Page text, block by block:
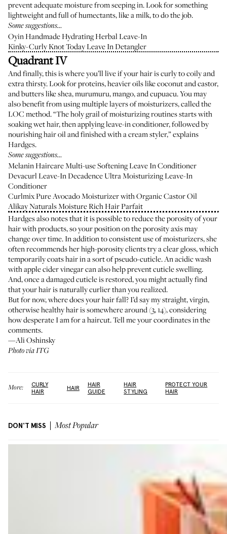
prevent adequate moisture from seeping in. Look for something
lightweight and full of humectants, like a milk, to do the job.
Some suggestions…
Oyin Handmade Hydrating Herbal Leave-In
Kinky-Curly Knot Today Leave In Detangler
Quadrant IV
And finally, this is where you’ll live if your hair is curly to coily and
extra thirsty. Look for proteins, heavier oils like coconut and castor,
and butters like shea, murumuru, mango, and cupuacu. You may
also benefit from using multiple layers of moisturizers, called the
LOC method. “The holy grail of moisturizing routines starts with
soaking wet hair, then applying leave-in conditioner, followed by
nourishing hair oil and finished with a cream styler,” explains
Hardges.
Some suggestions…
Melanin Haircare Multi-use Softening Leave In Conditioner
Devacurl Leave-In Decadence Ultra Moisturizing Leave-In
Conditioner
Curlmix Pure Avocado Moisturizer with Organic Castor Oil
Alikay Naturals Moisture Rich Hair Parfait
Hardges also notes that it is possible to reduce the porosity of your
hair with products, so your position on the porosity axis may
change over time. In addition to consistent use of moisturizers, she
often recommends her high-porosity clients try a clear gloss, which
temporarily coats hair in a sort of pseudo-cuticle. An acidic wash
with apple cider vinegarcan also help prevent cuticle swelling.
And, once a damaged cuticle is restored, you might actually find
that your hair is naturally curlier than you realized.
But for now, where does your hair fall? I’d say my straight, virgin,
otherwise healthy hair is somewhere around (3, 14), considering
how desperate I am for a haircut. Tell me your coordinates in the
comments.
—Ali Oshinsky
Photo via ITG
More:
CURLY
HAIR
HAIR
HAIR
GUIDE
HAIR
STYLING
PROTECT YOUR
HAIR
DON'T MISS Most Popular